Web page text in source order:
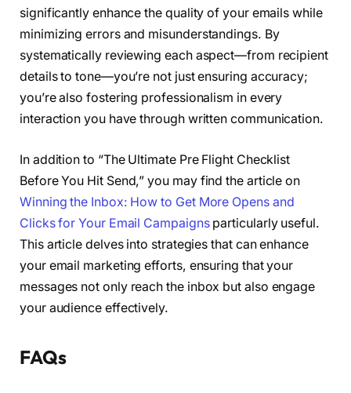
significantly enhance the quality of your emails while
minimizing errors and misunderstandings. By
systematically reviewing each aspect—from recipient
details to tone—you’re not just ensuring accuracy;
you’re also fostering professionalism in every
interaction you have through written communication.
In addition to “The Ultimate Pre Flight Checklist
Before You Hit Send,” you may find the article on
Winning the Inbox: How to Get More Opens and
Clicks for Your Email Campaignsparticularly useful.
This article delves into strategies that can enhance
your email marketing efforts, ensuring that your
messages not only reach the inbox but also engage
your audience effectively.
FAQs